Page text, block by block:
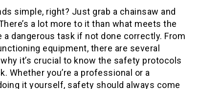
simple, right? Just grab a chainsaw and
a lot more to it than what meets the
a dangerous task if not done correctly. From
equipment, there are several
why it’s crucial to know the safety protocols
Whether you’re a professional or a
it yourself, safety should always come